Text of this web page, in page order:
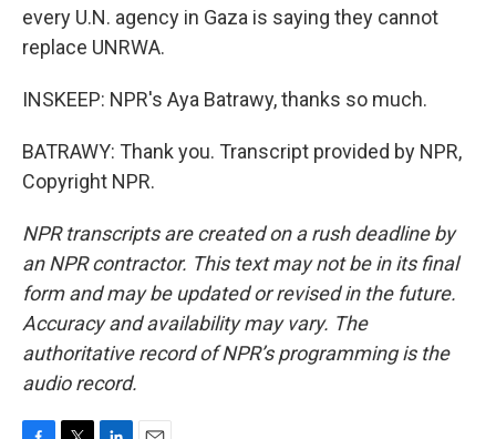
every U.N. agency in Gaza is saying they cannot
replace UNRWA.
INSKEEP: NPR's Aya Batrawy, thanks so much.
BATRAWY: Thank you. Transcript provided by NPR,
Copyright NPR.
NPR transcripts are created on a rush deadline by
an NPR contractor. This text may not be in its final
form and may be updated or revised in the future.
Accuracy and availability may vary. The
authoritative record of NPR’s programming is the
audio record.